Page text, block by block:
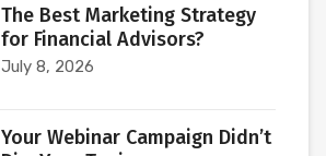
The Best Marketing Strategy
for Financial Advisors?
July 8, 2026
Your Webinar Campaign Didn’t